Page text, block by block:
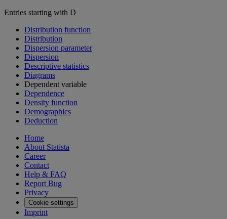
Entries starting with D
Distribution function
Distribution
Dispersion parameter
Dispersion
Descriptive statistics
Diagrams
Dependent variable
Dependence
Density function
Demographics
Deduction
Home
About Statista
Career
Contact
Help & FAQ
Report Bug
Privacy
Cookie settings
Imprint